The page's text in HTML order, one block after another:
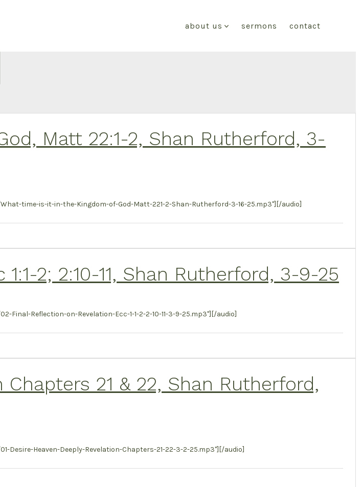
about us sermons contact
Matt 22:1-2, Shan Rutherford, 3-
time-is-it-in-the-Kingdom-of-God-Matt-221-2-Shan-Rutherford-3-16-25.mp3"][/audio]
2; 2:10-11, Shan Rutherford, 3-9-25
Reflection-on-Revelation-Ecc-1-1-2-2-10-11-3-9-25.mp3"][/audio]
Chapters 21 & 22, Shan Rutherford,
Heaven-Deeply-Revelation-Chapters-21-22-3-2-25.mp3"][/audio]